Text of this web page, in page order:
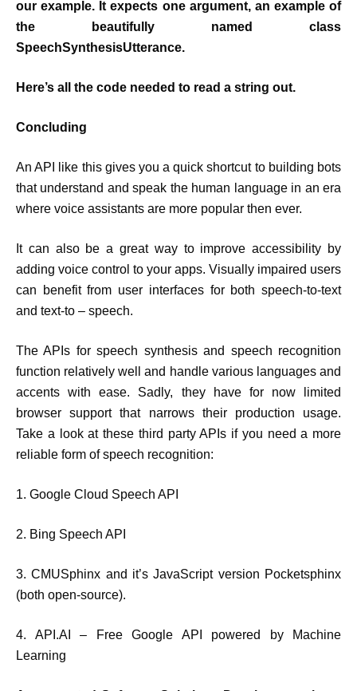
our example. It expects one argument, an example of
the beautifully named class
SpeechSynthesisUtterance.
Here’s all the code needed to read a string out.
Concluding
An API like this gives you a quick shortcut to building bots
that understand and speak the human language in an era
where voice assistants are more popular then ever.
It can also be a great way to improve accessibility by
adding voice control to your apps. Visually impaired users
can benefit from user interfaces for both speech-to-text
and text-to – speech.
The APIs for speech synthesis and speech recognition
function relatively well and handle various languages and
accents with ease. Sadly, they have for now limited
browser support that narrows their production usage.
Take a look at these third party APIs if you need a more
reliable form of speech recognition:
1. Google Cloud Speech API
2. Bing Speech API
3. CMUSphinx and it’s JavaScript version Pocketsphinx
(both open-source).
4. API.AI – Free Google API powered by Machine
Learning